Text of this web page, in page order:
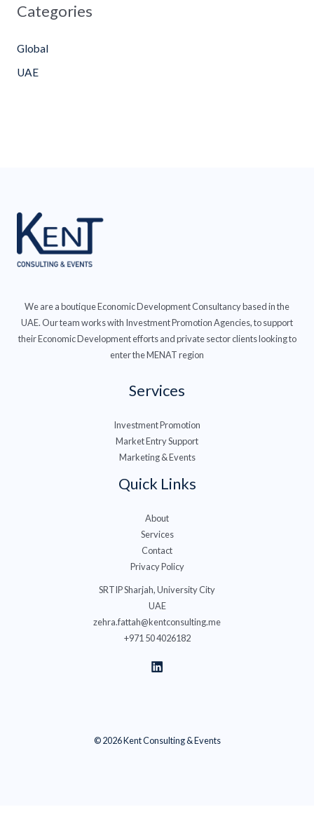
Categories
Global
UAE
We are a boutique Economic Development Consultancy based in the
UAE. Our team works with Investment Promotion Agencies, to support
their Economic Development efforts and private sector clients looking to
enter the MENAT region
Services
Investment Promotion
Market Entry Support
Marketing & Events
Quick Links
About
Services
Contact
Privacy Policy
SRTIP Sharjah, University City
UAE
zehra.fattah@kentconsulting.me
+971 50 4026182
© 2026 Kent Consulting & Events